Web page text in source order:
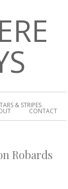
& STRIPES
CONTACT
Robards